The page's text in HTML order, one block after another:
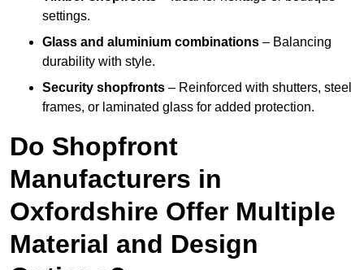
settings.
Glass and aluminium combinations – Balancing
durability with style.
Security shopfronts – Reinforced with shutters, steel
frames, or laminated glass for added protection.
Do Shopfront
Manufacturers in
Oxfordshire Offer Multiple
Material and Design